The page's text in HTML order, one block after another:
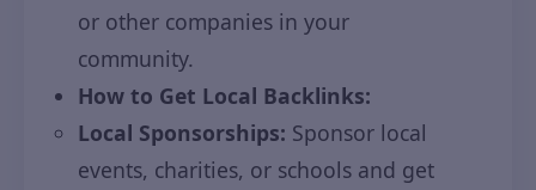
or other companies in your
community.
How to Get Local Backlinks:
Local Sponsorships: Sponsor local
events, charities, or schools and get